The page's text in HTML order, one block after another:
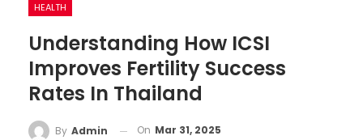
HEALTH
Understanding How ICSI
Improves Fertility Success
Rates In Thailand
By Admin On Mar 31, 2025